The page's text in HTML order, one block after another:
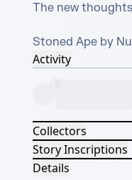
The new
Stoned Ape by
Activity
Collectors
Story Inscriptions
Details